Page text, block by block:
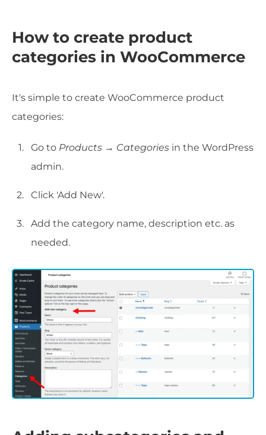
How to create product
categories in WooCommerce
It's simple to create WooCommerce product
categories:
Go to Products → Categories in the WordPress
admin.
Click 'Add New'.
Add the category name, description etc. as
needed.